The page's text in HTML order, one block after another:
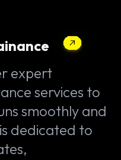
expert
services to
smoothly and
dedicated to